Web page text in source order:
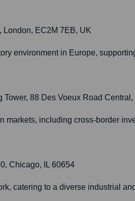
London, EC2M 7EB, UK
environment in Europe,
Tower, 88 Des Voeux Road
markets, including cross-border
Chicago, IL 60654
catering to a diverse industrial